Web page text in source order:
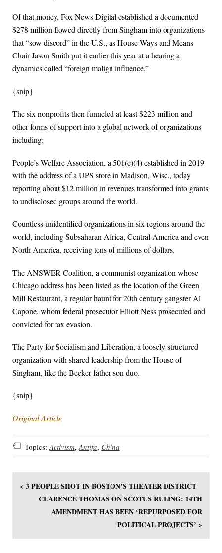
Of that money, Fox News Digital established a documented
$278 million flowed directly from Singham into organizations
that “sow discord” in the U.S., as House Ways and Means
Chair Jason Smith put it earlier this year at a hearing a
dynamics called “foreign malign influence.”
{snip}
The six nonprofits then funneled at least $223 million and
other forms of support into a global network of organizations
including:
People’s Welfare Association, a 501(c)(4) established in 2019
with the address of a UPS store in Madison, Wisc., today
reporting about $12 million in revenues transformed into grants
to undisclosed groups around the world.
Countless unidentified organizations in six regions around the
world, including Subsaharan Africa, Central America and even
North America, receiving tens of millions of dollars.
The ANSWER Coalition, a communist organization whose
Chicago address has been listed as the location of the Green
Mill Restaurant, a regular haunt for 20th century gangster Al
Capone, whom federal prosecutor Elliott Ness prosecuted and
convicted for tax evasion.
The Party for Socialism and Liberation, a loosely-structured
organization with shared leadership from the House of
Singham, like the Becker father-son duo.
{snip}
Original Article
Topics: Activism, Antifa, China
< 3 PEOPLE SHOT IN BOSTON’S THEATER DISTRICT
CLARENCE THOMAS ON SCOTUS RULING: 14TH
AMENDMENT HAS BEEN ‘REPURPOSED FOR
POLITICAL PROJECTS’ >